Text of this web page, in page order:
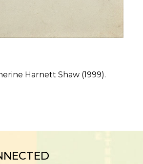
Harnett Shaw (1999).